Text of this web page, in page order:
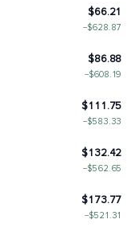
$66.21
−$628.87
$86.88
−$608.19
$111.75
−$583.33
$132.42
−$562.65
$173.77
−$521.31